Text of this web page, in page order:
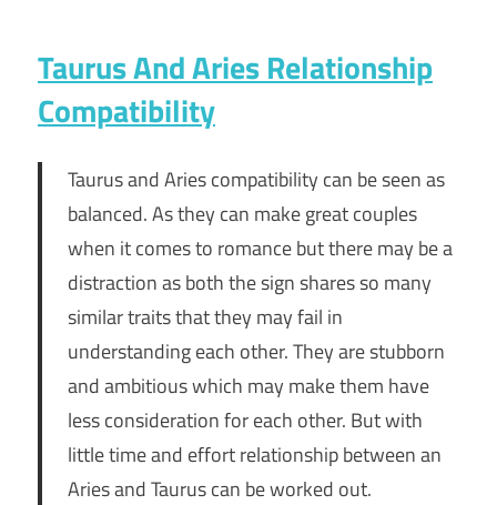
Taurus And Aries Relationship
Compatibility
Taurus and Aries compatibility can be seen as
balanced. As they can make great couples
when it comes to romance but there may be a
distraction as both the sign shares so many
similar traits that they may fail in
understanding each other. They are stubborn
and ambitious which may make them have
less consideration for each other. But with
little time and effort relationship between an
Aries and Taurus can be worked out.